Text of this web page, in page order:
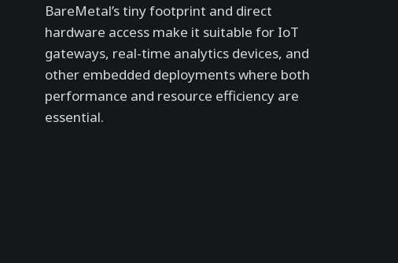
BareMetal’s tiny footprint and direct
hardware access make it suitable for IoT
gateways, real-time analytics devices, and
other embedded deployments where both
performance and resource efficiency are
essential.